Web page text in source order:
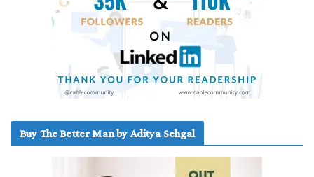
Buy The Better Man by Aditya Sehgal